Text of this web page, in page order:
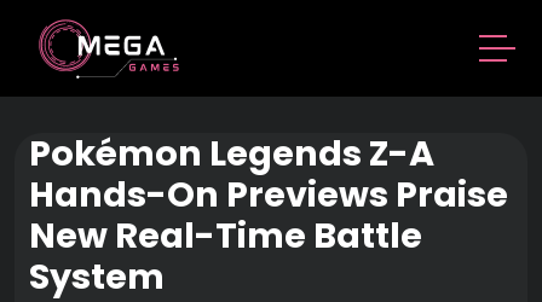
Pokémon Legends Z-A
Hands-On Previews Praise
New Real-Time Battle
System